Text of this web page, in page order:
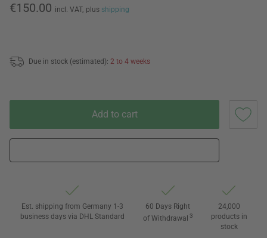
€150.00 incl. VAT, plus shipping
Due in stock (estimated): 2 to 4 weeks
Add to cart
Est. shipping from Germany 1-3
business days via DHL Standard
60 Days Right
of Withdrawal 3
24,000
products in
stock